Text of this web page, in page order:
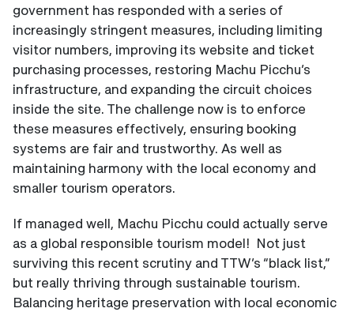
government has responded with a series of
increasingly stringent measures, including limiting
visitor numbers, improving its website and ticket
purchasing processes, restoring Machu Picchu’s
infrastructure, and expanding the circuit choices
inside the site. The challenge now is to enforce
these measures effectively, ensuring booking
systems are fair and trustworthy. As well as
maintaining harmony with the local economy and
smaller tourism operators.
If managed well, Machu Picchu could actually serve
as a global responsible tourism model! Not just
surviving this recent scrutiny and TTW’s “black list,”
but really thriving through sustainable tourism.
Balancing heritage preservation with local economic